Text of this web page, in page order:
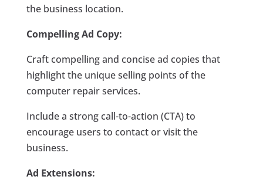
the business location.
Compelling Ad Copy:
Craft compelling and concise ad copies that
highlight the unique selling points of the
computer repair services.
Include a strong call-to-action (CTA) to
encourage users to contact or visit the
business.
Ad Extensions: